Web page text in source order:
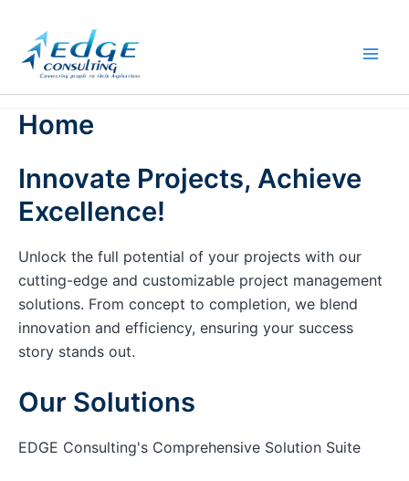
content
Home
Innovate Projects, Achieve
Excellence!
Unlock the full potential of your projects with our
cutting-edge and customizable project management
solutions. From concept to completion, we blend
innovation and efficiency, ensuring your success
story stands out.
Our Solutions
EDGE Consulting's Comprehensive Solution Suite